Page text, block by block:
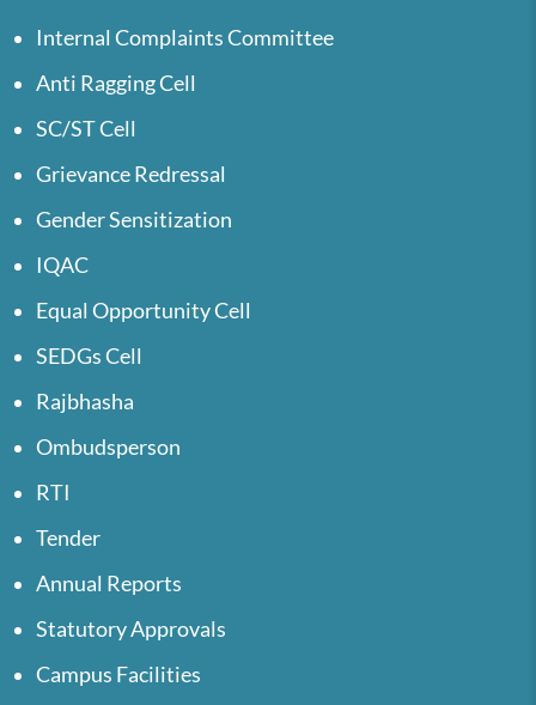
Internal Complaints Committee
Anti Ragging Cell
SC/ST Cell
Grievance Redressal
Gender Sensitization
IQAC
Equal Opportunity Cell
SEDGs Cell
Rajbhasha
Ombudsperson
RTI
Tender
Annual Reports
Statutory Approvals
Campus Facilities